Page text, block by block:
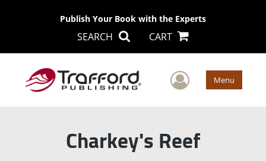
Publish Your Book with the Experts
SEARCH CART
User Menu
Charkey's Reef